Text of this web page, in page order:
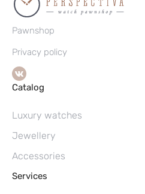
Pawnshop
Privacy policy
Catalog
Luxury watches
Jewellery
Accessories
Services